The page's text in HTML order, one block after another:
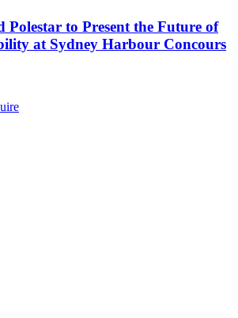
Polestar to Present the Future of
at Sydney Harbour Concours